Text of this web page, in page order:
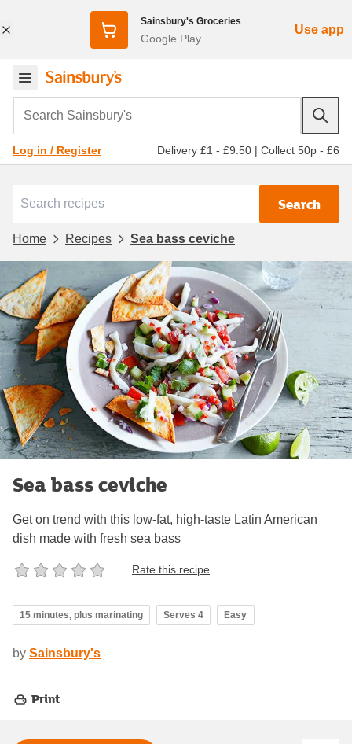
Sainsbury's Groceries
Google Play
Use app
Search Sainsbury's
Log in / Register Delivery £1 - £9.50 | Collect 50p - £6
Search
Home Recipes Sea bass ceviche
Sea bass ceviche
Get on trend with this low-fat, high-taste Latin American
dish made with fresh sea bass
Rate this recipe
15 minutes, plus marinating Serves 4 Easy
by Sainsbury's
Print